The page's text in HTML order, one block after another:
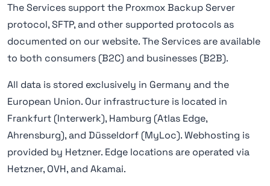
The Services support the Proxmox Backup Server
protocol, SFTP, and other supported protocols as
documented on our website. The Services are available
to both consumers (B2C) and businesses (B2B).
All data is stored exclusively in Germany and the
European Union. Our infrastructure is located in
Frankfurt (Interwerk), Hamburg (Atlas Edge,
Ahrensburg), and Düsseldorf (MyLoc). Webhosting is
provided by Hetzner. Edge locations are operated via
Hetzner, OVH, and Akamai.